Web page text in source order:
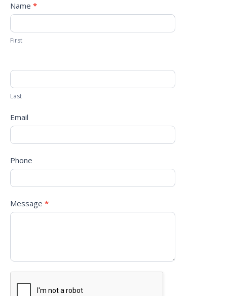
Name *
First
Last
Email
Phone
Message *